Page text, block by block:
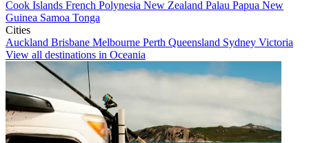
Cook Islands French Polynesia New Zealand Palau Papua New
Guinea Samoa Tonga
Cities
Auckland Brisbane Melbourne Perth Queensland Sydney Victoria
View all destinations in Oceania